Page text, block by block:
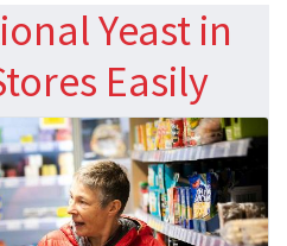
Yeast in
Easily